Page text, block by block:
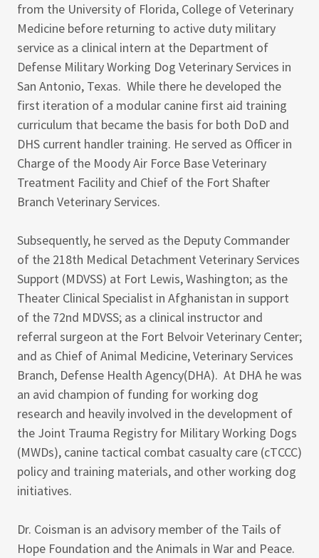
from the University of Florida, College of Veterinary
Medicine before returning to active duty military
service as a clinical intern at the Department of
Defense Military Working Dog Veterinary Services in
San Antonio, Texas. While there he developed the
first iteration of a modular canine first aid training
curriculum that became the basis for both DoD and
DHS current handler training. He served as Officer in
Charge of the Moody Air Force Base Veterinary
Treatment Facility and Chief of the Fort Shafter
Branch Veterinary Services.
Subsequently, he served as the Deputy Commander
of the 218th Medical Detachment Veterinary Services
Support (MDVSS) at Fort Lewis, Washington; as the
Theater Clinical Specialist in Afghanistan in support
of the 72nd MDVSS; as a clinical instructor and
referral surgeon at the Fort Belvoir Veterinary Center;
and as Chief of Animal Medicine, Veterinary Services
Branch, Defense Health Agency(DHA). At DHA he was
an avid champion of funding for working dog
research and heavily involved in the development of
the Joint Trauma Registry for Military Working Dogs
(MWDs), canine tactical combat casualty care (cTCCC)
policy and training materials, and other working dog
initiatives.
Dr. Coisman is an advisory member of the Tails of
Hope Foundation and the Animals in War and Peace.